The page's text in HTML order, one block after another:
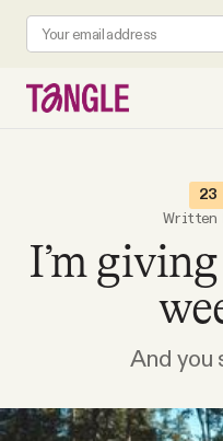
Become a Member
23
Written
I’m
And you